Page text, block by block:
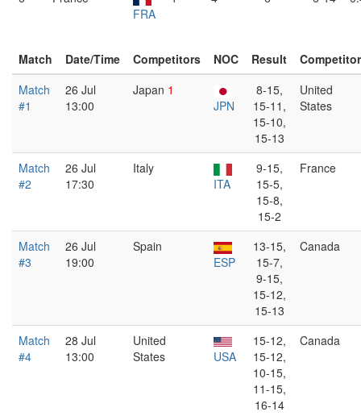
FRA
Match Date/Time Competitors NOC Result
Match
#1
26 Jul
13:00
Japan 1
JPN
8-15,
15-11,
15-10,
15-13
United
States
Match
#2
26 Jul
17:30
Italy
ITA
9-15,
15-5,
15-8,
15-2
France
Match
#3
26 Jul
19:00
Spain
ESP
13-15,
15-7,
9-15,
15-12,
15-13
Canada
Match
#4
28 Jul
13:00
United
States
USA
15-12,
15-12,
10-15,
11-15,
16-14
Canada